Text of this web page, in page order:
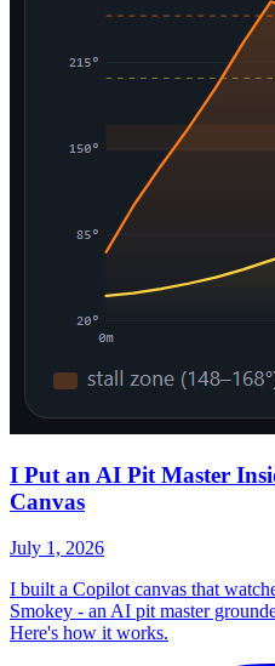
I Put an AI Pit Master
Canvas
July 1, 2026
I built a Copilot canvas that
Smokey - an AI pit master
Here's how it works.